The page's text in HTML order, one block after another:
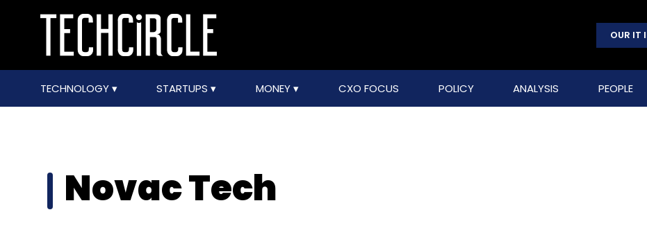
OUR IT
TECHNOLOGY STARTUPS MONEY CXO FOCUS POLICY ANALYSIS PEOPLE
Novac Tech